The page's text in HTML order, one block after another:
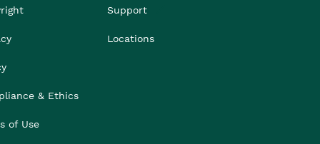
& Ethics
of Use
Support
Locations